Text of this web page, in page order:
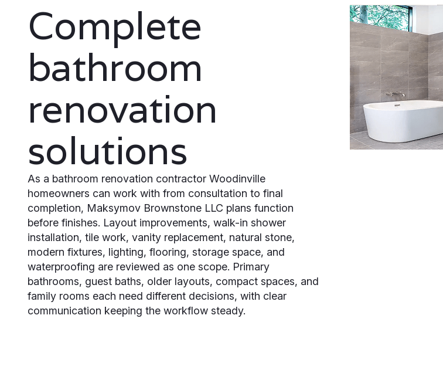
Complete
bathroom
renovation
solutions
As a bathroom renovation contractor Woodinville
homeowners can work with from consultation to final
completion, Maksymov Brownstone LLC plans function
before finishes. Layout improvements, walk-in shower
installation, tile work, vanity replacement, natural stone,
modern fixtures, lighting, flooring, storage space, and
waterproofing are reviewed as one scope. Primary
bathrooms, guest baths, older layouts, compact spaces, and
family rooms each need different decisions, with clear
communication keeping the workflow steady.